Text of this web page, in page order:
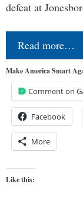
defeat at
Read more…
Make America Smart
Comment on
Facebook
More
Like this: